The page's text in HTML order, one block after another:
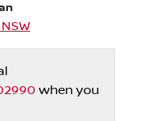
NSW
when you